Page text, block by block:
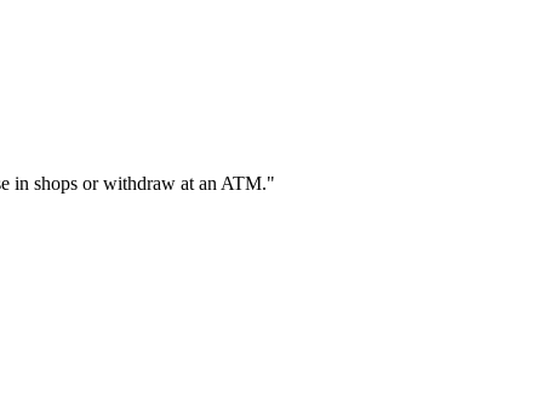
in shops or withdraw at an ATM."